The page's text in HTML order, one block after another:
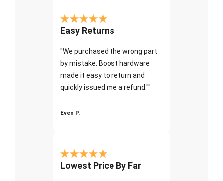
Easy Returns
"We purchased the wrong part
by mistake. Boost hardware
made it easy to return and
quickly issued me a refund.""
Even P.
Lowest Price By Far